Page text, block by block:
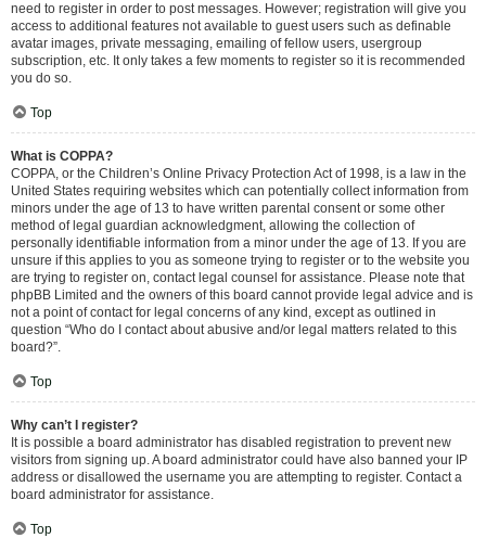
need to register in order to post messages. However; registration will give you
access to additional features not available to guest users such as definable
avatar images, private messaging, emailing of fellow users, usergroup
subscription, etc. It only takes a few moments to register so it is recommended
you do so.
Top
What is COPPA?
COPPA, or the Children’s Online Privacy Protection Act of 1998, is a law in the
United States requiring websites which can potentially collect information from
minors under the age of 13 to have written parental consent or some other
method of legal guardian acknowledgment, allowing the collection of
personally identifiable information from a minor under the age of 13. If you are
unsure if this applies to you as someone trying to register or to the website you
are trying to register on, contact legal counsel for assistance. Please note that
phpBB Limited and the owners of this board cannot provide legal advice and is
not a point of contact for legal concerns of any kind, except as outlined in
question “Who do I contact about abusive and/or legal matters related to this
board?”.
Top
Why can’t I register?
It is possible a board administrator has disabled registration to prevent new
visitors from signing up. A board administrator could have also banned your IP
address or disallowed the username you are attempting to register. Contact a
board administrator for assistance.
Top